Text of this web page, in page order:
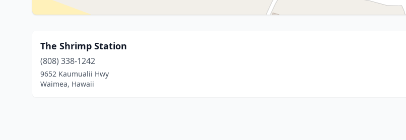
The Shrimp Station
(808) 338-1242
9652 Kaumualii Hwy
Waimea, Hawaii